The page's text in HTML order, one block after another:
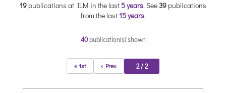
19 publications at ILM in the last 5 years. See39 publications
from the last15 years.
40publication(s) shown
« 1st ‹ Prev. 2 / 2